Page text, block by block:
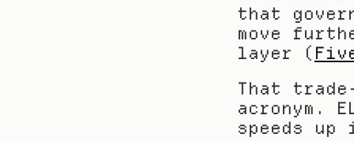
that
move
layer (
That
acronym.
speeds